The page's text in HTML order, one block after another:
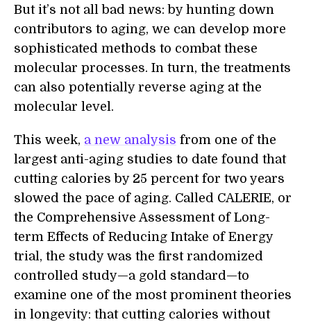
But it’s not all bad news: by hunting down
contributors to aging, we can develop more
sophisticated methods to combat these
molecular processes. In turn, the treatments
can also potentially reverse aging at the
molecular level.
This week, a new analysis from one of the
largest anti-aging studies to date found that
cutting calories by 25 percent for two years
slowed the pace of aging. Called CALERIE, or
the Comprehensive Assessment of Long-
term Effects of Reducing Intake of Energy
trial, the study was the first randomized
controlled study—a gold standard—to
examine one of the most prominent theories
in longevity: that cutting calories without